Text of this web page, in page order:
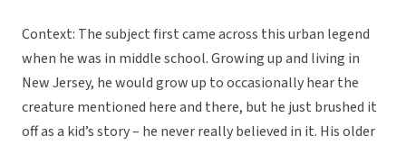
Context: The subject first came across this urban legend
when he was in middle school. Growing up and living in
New Jersey, he would grow up to occasionally hear the
creature mentioned here and there, but he just brushed it
off as a kid’s story – he never really believed in it. His older